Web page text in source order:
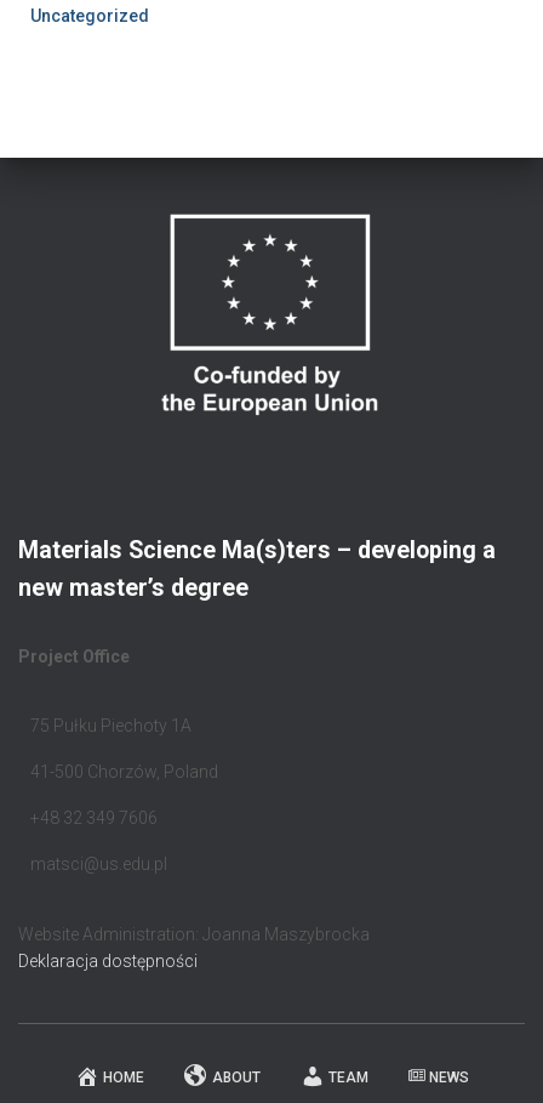
Uncategorized
Materials Science Ma(s)ters – developing a
new master’s degree
Project Office
75 Pułku Piechoty 1A
41-500 Chorzów, Poland
+48 32 349 7606
matsci@us.edu.pl
Website Administration: Joanna Maszybrocka
Deklaracja dostępności
HOME ABOUT TEAM NEWS